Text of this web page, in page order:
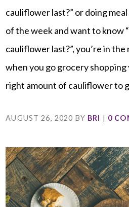
cauliflower last?” or doing
of the week and want to know
cauliflower last?”, you’re in
when you go grocery
right amount of cauliflower to
AUGUST 26, 2020 BY BRI 0